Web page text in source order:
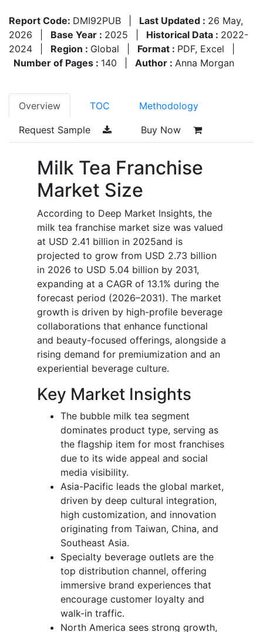
Report Code: DMI92PUB Last Updated : 26 May,
2026
Base Year : 2025 Historical Data : 2022-
2024
Region : Global Format : PDF, Excel
Number of Pages : 140 Author : Anna Morgan
Overview TOC Methodology
Request Sample Buy Now
Milk Tea Franchise
Market Size
According to Deep Market Insights, the
milk tea franchise market size was valued
at USD 2.41 billion in 2025and is
projected to grow from USD 2.73 billion
in 2026 to USD 5.04 billion by 2031,
expanding at a CAGR of 13.1% during the
forecast period (2026–2031). The market
growth is driven by high-profile beverage
collaborations that enhance functional
and beauty-focused offerings, alongside a
rising demand for premiumization and an
experiential beverage culture.
Key Market Insights
The bubble milk tea segment
dominates product type, serving as
the flagship item for most franchises
due to its wide appeal and social
media visibility.
Asia-Pacific leads the global market,
driven by deep cultural integration,
high customization, and innovation
originating from Taiwan, China, and
Southeast Asia.
Specialty beverage outlets are the
top distribution channel, offering
immersive brand experiences that
encourage customer loyalty and
walk-in traffic.
North America sees strong growth,